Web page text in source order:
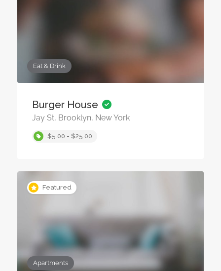
Eat & Drink
Burger House
Jay St, Brooklyn, New York
$5.00 - $25.00
Featured
Apartments